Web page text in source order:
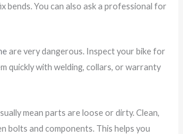
bends. You can also ask a professional for
are very dangerous. Inspect your bike for
quickly with welding, collars, or warranty
mean parts are loose or dirty. Clean,
bolts and components. This helps you